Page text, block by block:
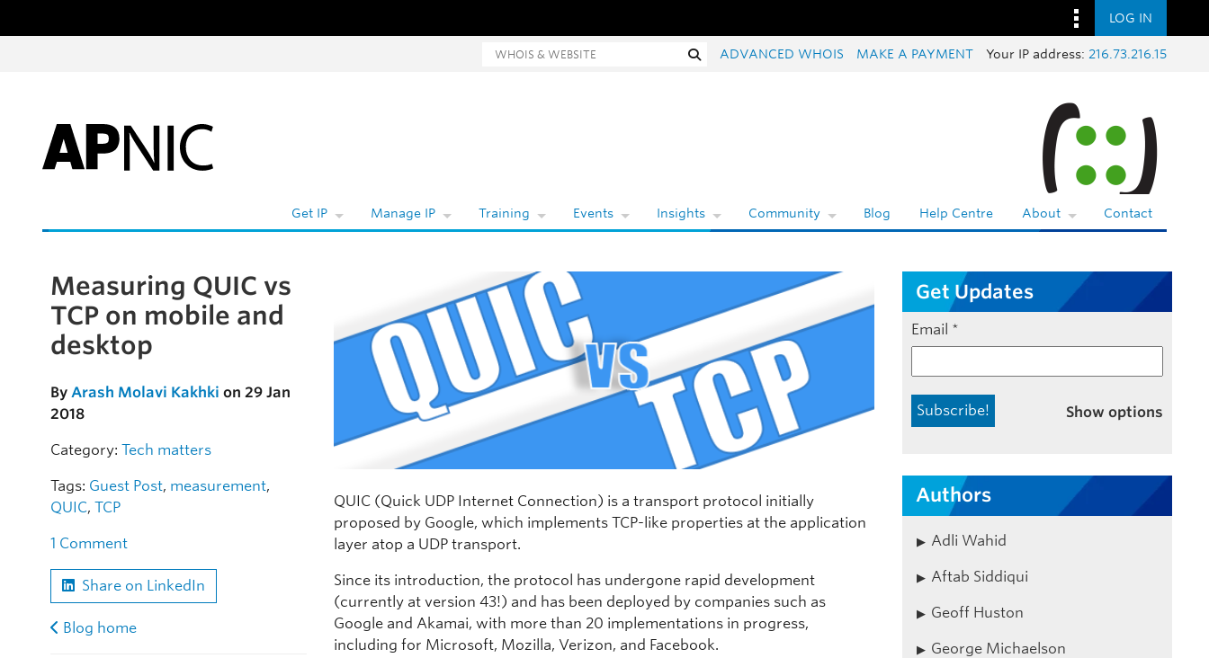
LOG IN
Whois and website search SearchADVANCED WHOIS MAKE A PAYMENT Your IP address: 216.73.216.15
Get IP Manage IP Training Events Insights Community Blog Help Centre About Contact
Skip to the article
Measuring QUIC vs
TCP on mobile and
desktop
By Arash Molavi Kakhki on 29 Jan
2018
Category: Tech matters
Tags: Guest Post, measurement,
QUIC, TCP
1 Comment
Share on LinkedIn
Blog home
QUIC (Quick UDP Internet Connection) is a transport protocol initially
proposed by Google, which implements TCP-like properties at the application
layer atop a UDP transport.
Since its introduction, the protocol has undergone rapid development
(currently at version 43!) and has been deployed by companies such as
Google and Akamai, with more than 20 implementations in progress,
including for Microsoft, Mozilla, Verizon, and Facebook.
Get Updates
Email *
Show options
Authors
Adli Wahid
Aftab Siddiqui
Geoff Huston
George Michaelson